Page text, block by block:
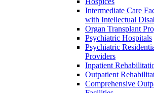
Intermediate Care
with Intellectual
Organ Transplant
Psychiatric Hospitals
Psychiatric
Providers
Inpatient
Outpatient
Comprehensive